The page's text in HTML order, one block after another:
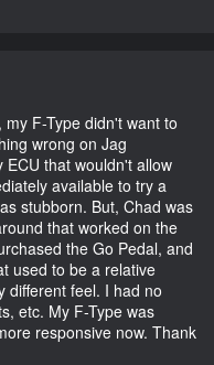
F-Type didn't want to
wrong on Jag
that wouldn't allow
available to try a
stubborn. But, Chad was
that worked on the
the Go Pedal, and
used to be a relative
different feel. I had no
etc. My F-Type was
responsive now. Thank